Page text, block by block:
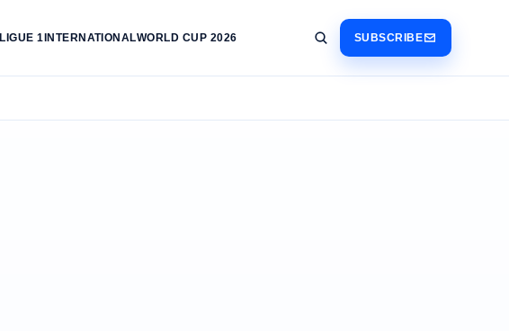
LIGUE 1 INTERNATIONALWORLD CUP 2026 SUBSCRIBE